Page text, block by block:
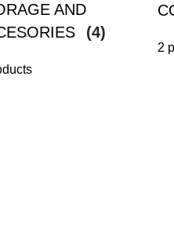
AND
(4)
2